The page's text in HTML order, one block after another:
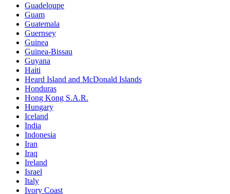
Guadeloupe
Guam
Guatemala
Guernsey
Guinea
Guinea-Bissau
Guyana
Haiti
Heard Island and McDonald Islands
Honduras
Hong Kong S.A.R.
Hungary
Iceland
India
Indonesia
Iran
Iraq
Ireland
Israel
Italy
Ivory Coast